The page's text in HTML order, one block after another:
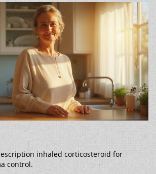
inhaled corticosteroid for
control.